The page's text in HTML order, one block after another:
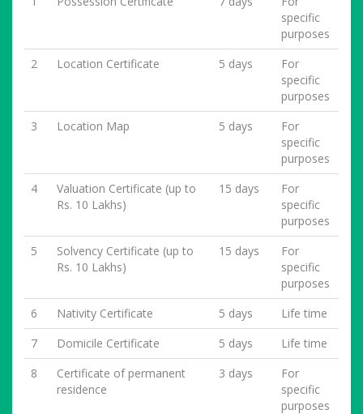
specific
purposes
2
Location Certificate 5 days
For
specific
purposes
3
Location Map 5 days
For
specific
purposes
4
Valuation Certificate (up to
Rs. 10 Lakhs)
15 days
For
specific
purposes
5
Solvency Certificate (up to
Rs. 10 Lakhs)
15 days
For
specific
purposes
6
Nativity Certificate 5 days
Life time
7
Domicile Certificate 5 days
Life time
8
Certificate of permanent
residence
3 days
For
specific
purposes